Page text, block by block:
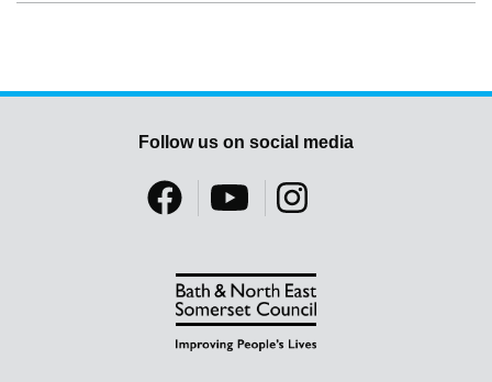
Follow us on social media